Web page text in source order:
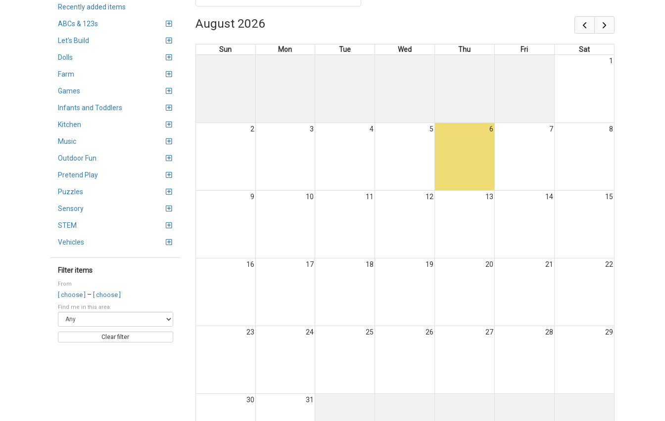
Recently added items
ABCs & 123s
Let's Build
Dolls
Farm
Games
Infants and Toddlers
Kitchen
Music
Outdoor Fun
Pretend Play
Puzzles
Sensory
STEM
Vehicles
Filter items
From
[ choose ] – [ choose ]
Find me in this area:
Clear filter
August 2026
Sun Mon Tue Wed Thu Fri
Sat
1
2 3 4 5 6 7 8
9 10 11 12 13 14 15
16 17 18 19 20 21 22
23 24 25 26 27 28 29
30 31